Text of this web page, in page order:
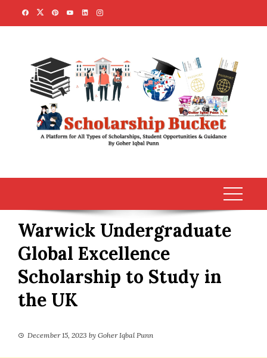
Warwick Undergraduate
Global Excellence
Scholarship to Study in
the UK
December 15, 2023 by Goher Iqbal Punn